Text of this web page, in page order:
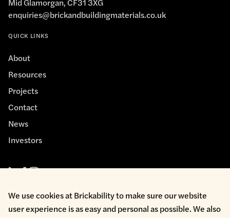
Mid Glamorgan, CF31 3XG
enquiries@brickandbuildingmaterials.co.uk
QUICK LINKS
About
Resources
Projects
Contact
News
Investors
Cookie Policy
We use cookies at Brickability to make sure our website
user experience is as easy and personal as possible. We also